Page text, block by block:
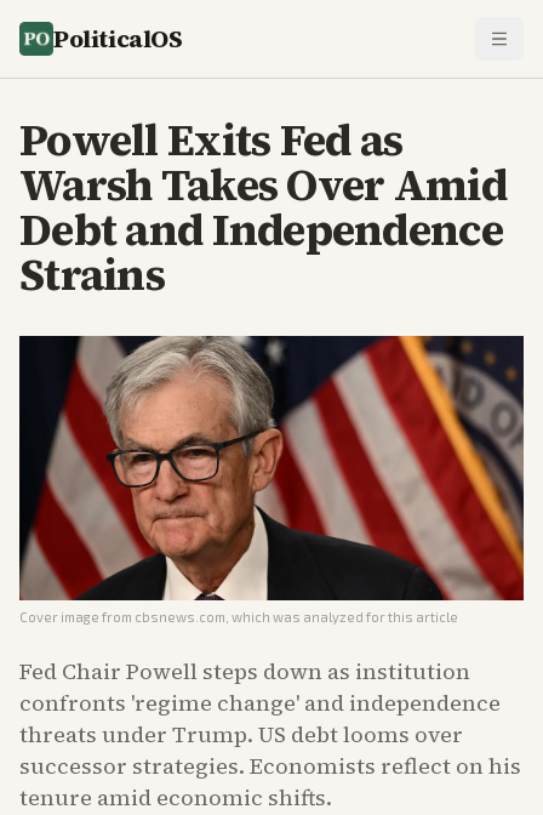
PoliticalOS
Powell Exits Fed as
Warsh Takes Over Amid
Debt and Independence
Strains
Cover image from cbsnews.com , which was analyzed for this article
Fed Chair Powell steps down as institution
confronts 'regime change' and independence
threats under Trump. US debt looms over
successor strategies. Economists reflect on his
tenure amid economic shifts.